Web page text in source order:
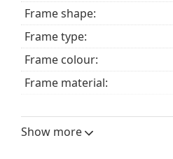
Frame shape:
Frame type:
Frame colour:
Frame material:
Width:
Show more